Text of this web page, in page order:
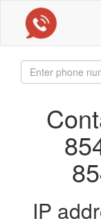
IP